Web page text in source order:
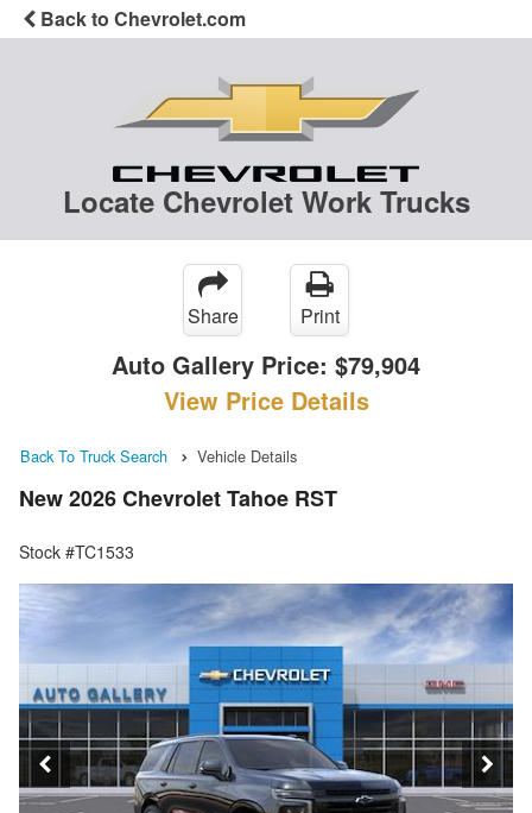
Back to Chevrolet.com
Locate Chevrolet Work Trucks
Share Print
Auto Gallery Price: $79,904
View Price Details
Back To Truck Search Vehicle Details
New 2026 Chevrolet Tahoe RST
Stock #TC1533